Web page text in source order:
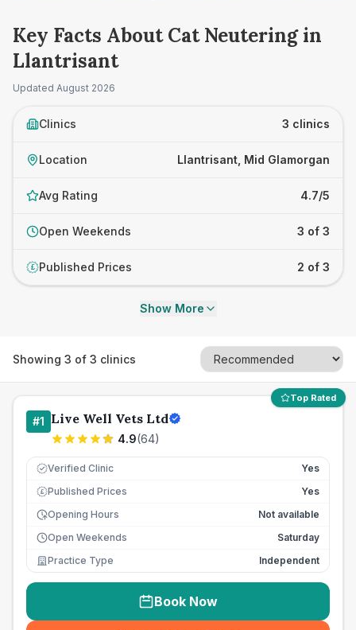
Key Facts About Cat Neutering in
Llantrisant
Updated August 2026
Clinics 3 clinics
Location Llantrisant, Mid Glamorgan
Avg Rating 4.7/5
Open Weekends 3 of 3
£ Published Prices 2 of 3
Show More
Showing 3 of 3 clinics
Top Rated
#1 Live Well Vets Ltd
4.9(64)
Verified Clinic Yes
£ Published Prices
Yes
Opening Hours
Not available
Open Weekends
Saturday
Practice Type
Independent
Book Now